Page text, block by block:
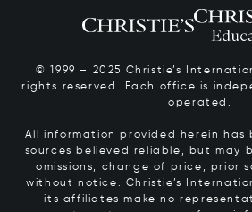
© 1999 – 2025 Christie’s
rights reserved. Each office is
operated.
All information provided herein has
sources believed reliable, but may
omissions, change of price, prior
without notice. Christie’s
its affiliates make no